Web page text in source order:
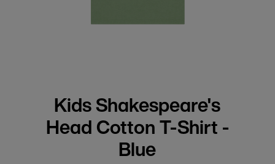
Kids Shakespeare's
Head Cotton T-Shirt -
Blue